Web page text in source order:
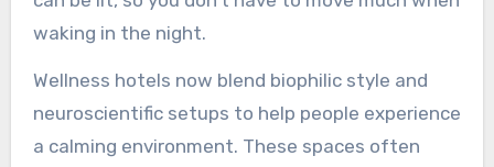
waking in the night.
Wellness hotels now blend biophilic style and
neuroscientific setups to help people experience
a calming environment. These spaces often